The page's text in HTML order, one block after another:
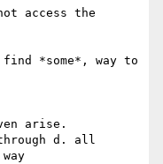
access the
*some*, way to
arise.
d. all